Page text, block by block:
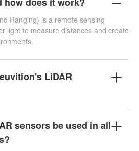
Ranging) is a remote sensing
light to measure distances and create
LiDAR
sensors be used in all